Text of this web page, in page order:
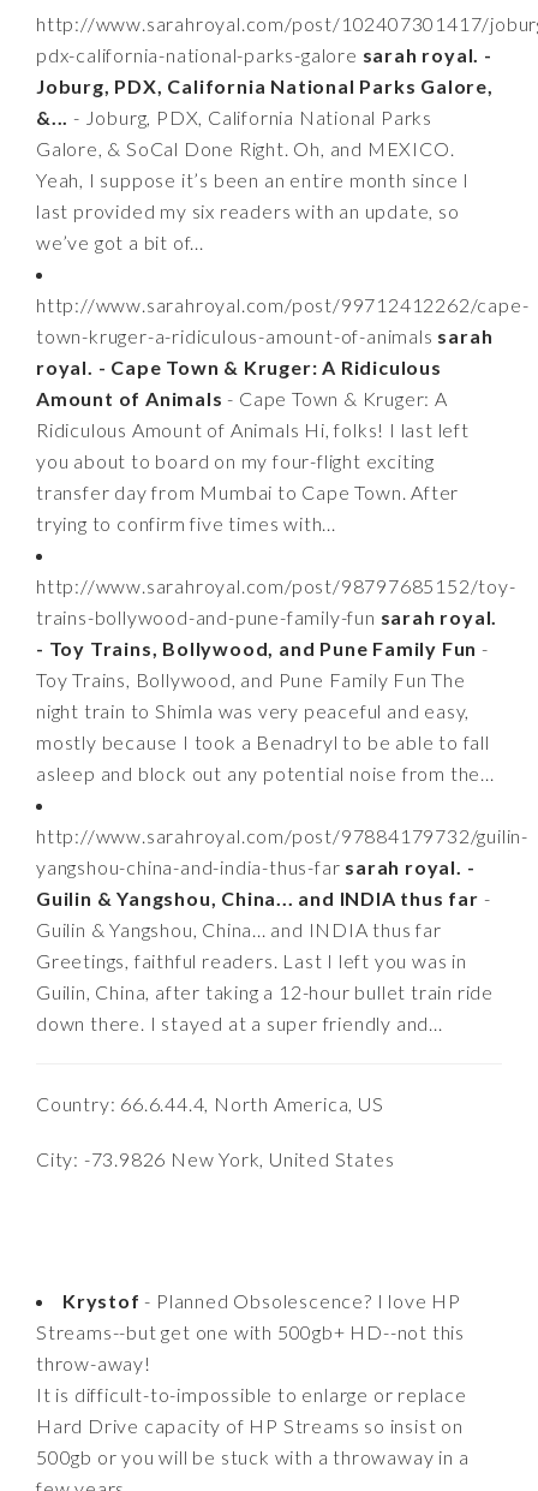
http://www.sarahroyal.com/post/102407301417/
pdx-california-national-parks-galore sarah royal. -
Joburg, PDX, California National Parks Galore,
&... - Joburg, PDX, California National Parks
Galore, & SoCal Done Right. Oh, and MEXICO.
Yeah, I suppose it’s been an entire month since I
last provided my six readers with an update, so
we’ve got a bit of...
http://www.sarahroyal.com/post/99712412262/cape-
town-kruger-a-ridiculous-amount-of-animals sarah
royal. - Cape Town & Kruger: A Ridiculous
Amount of Animals - Cape Town & Kruger: A
Ridiculous Amount of Animals Hi, folks! I last left
you about to board on my four-flight exciting
transfer day from Mumbai to Cape Town. After
trying to confirm five times with...
http://www.sarahroyal.com/post/98797685152/toy-
trains-bollywood-and-pune-family-fun sarah royal.
- Toy Trains, Bollywood, and Pune Family Fun -
Toy Trains, Bollywood, and Pune Family Fun The
night train to Shimla was very peaceful and easy,
mostly because I took a Benadryl to be able to fall
asleep and block out any potential noise from the...
http://www.sarahroyal.com/post/97884179732/guilin-
yangshou-china-and-india-thus-far sarah royal. -
Guilin & Yangshou, China... and INDIA thus far -
Guilin & Yangshou, China... and INDIA thus far
Greetings, faithful readers. Last I left you was in
Guilin, China, after taking a 12-hour bullet train ride
down there. I stayed at a super friendly and...
Country: 66.6.44.4, North America, US
City: -73.9826 New York, United States
Krystof - Planned Obsolescence? I love HP
Streams--but get one with 500gb+ HD--not this
throw-away!
It is difficult-to-impossible to enlarge or replace
Hard Drive capacity of HP Streams so insist on
500gb or you will be stuck with a throwaway in a